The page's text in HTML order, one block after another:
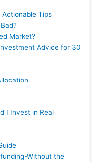
Actionable Tips
Market?
Advice for 30
I Invest in Real
Without the